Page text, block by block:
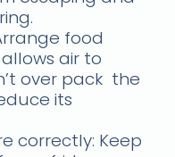
food
air to
over pack the
its
correctly: Keep